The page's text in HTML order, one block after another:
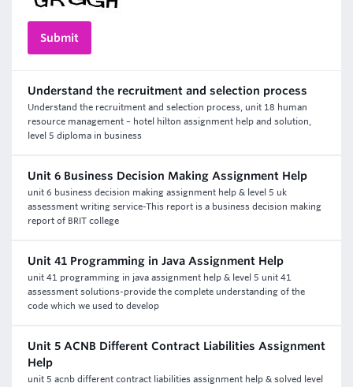
Understand the recruitment and selection process
Understand the recruitment and selection process, unit 18 human
resource management – hotel hilton assignment help and solution,
level 5 diploma in business
Unit 6 Business Decision Making Assignment Help
unit 6 business decision making assignment help & level 5 uk
assessment writing service-This report is a business decision making
report of BRIT college
Unit 41 Programming in Java Assignment Help
unit 41 programming in java assignment help & level 5 unit 41
assessment solutions-provide the complete understanding of the
code which we used to develop
Unit 5 ACNB Different Contract Liabilities Assignment
Help
unit 5 acnb different contract liabilities assignment help & solved level